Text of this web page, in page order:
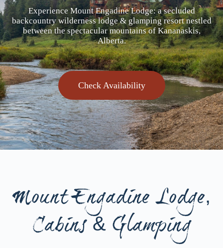
Experience Mount Engadine Lodge: a secluded
backcountry wilderness lodge & glamping resort nestled
between the spectacular mountains of Kananaskis,
Alberta.
Check Availability
Mount Engadine Lodge,
Cabins & Glamping